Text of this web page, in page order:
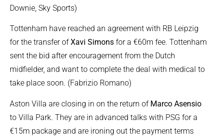
Downie, Sky Sports)
Tottenham have reached an agreement with RB Leipzig
for the transfer ofXavi Simons for a €60m fee. Tottenham
sent the bid after encouragement from the Dutch
midfielder, and want to complete the deal with medical to
take place soon. (Fabrizio Romano)
Aston Villa are closing in on the return of Marco Asensio
to Villa Park. They are in advanced talks with PSG for a
€15m package and are ironing out the payment terms